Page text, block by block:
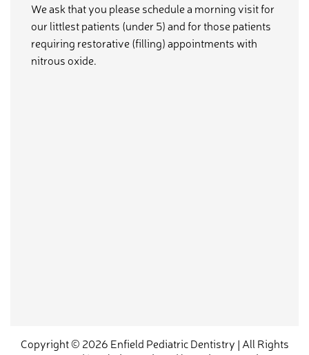
We ask that you please schedule a morning visit for
our littlest patients (under 5) and for those patients
requiring restorative (filling) appointments with
nitrous oxide.
Copyright © 2026 Enfield Pediatric Dentistry | All Rights